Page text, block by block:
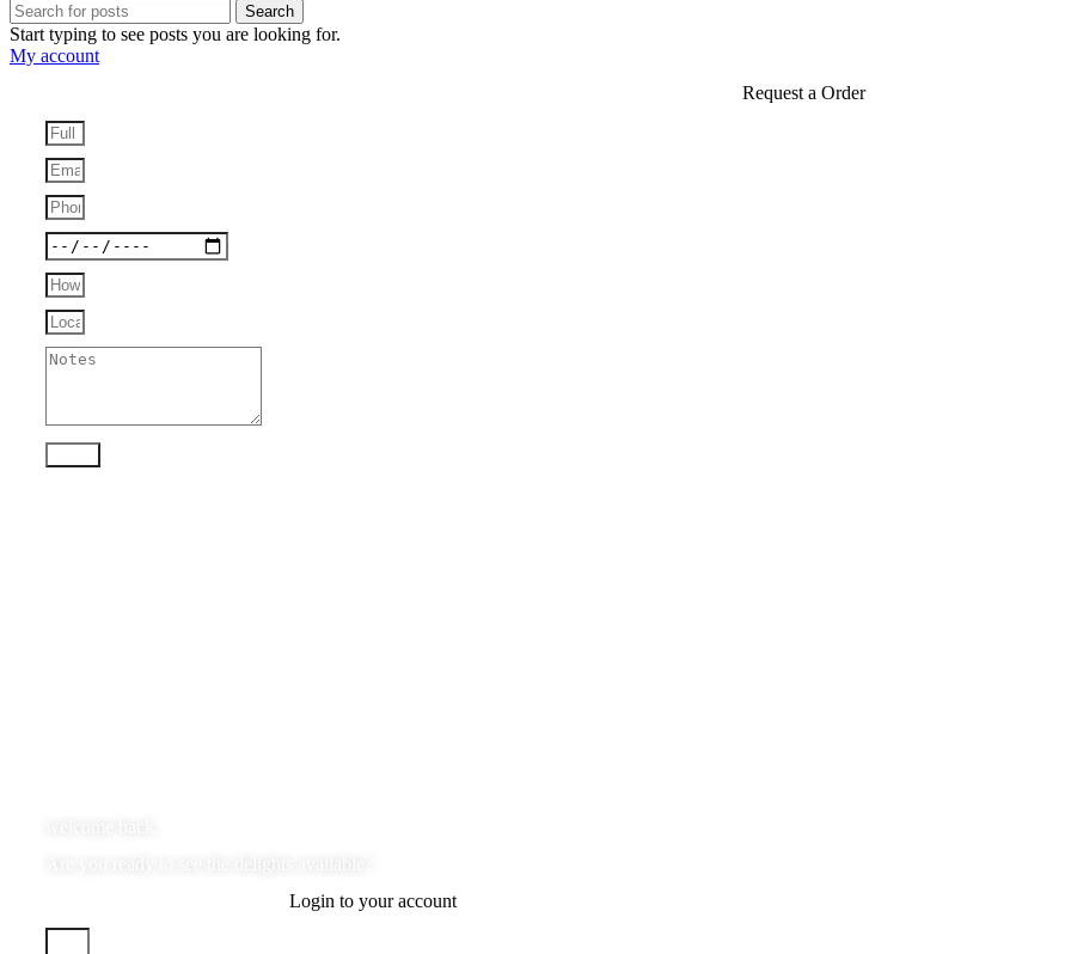
Search
Start typing to see posts you are looking for.
My account
Request a Order
Login to your account